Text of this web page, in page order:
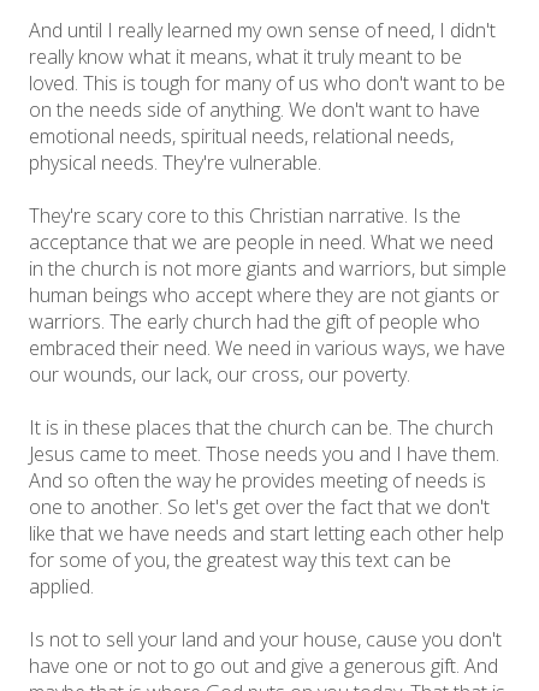
And until I really learned my own sense of need, I didn't
really know what it means, what it truly meant to be
loved. This is tough for many of us who don't want to be
on the needs side of anything. We don't want to have
emotional needs, spiritual needs, relational needs,
physical needs. They're vulnerable.
They're scary core to this Christian narrative. Is the
acceptance that we are people in need. What we need
in the church is not more giants and warriors, but simple
human beings who accept where they are not giants or
warriors. The early church had the gift of people who
embraced their need. We need in various ways, we have
our wounds, our lack, our cross, our poverty.
It is in these places that the church can be. The church
Jesus came to meet. Those needs you and I have them.
And so often the way he provides meeting of needs is
one to another. So let's get over the fact that we don't
like that we have needs and start letting each other help
for some of you, the greatest way this text can be
applied.
Is not to sell your land and your house, cause you don't
have one or not to go out and give a generous gift. And